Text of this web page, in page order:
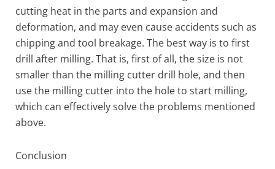
cutting heat in the parts and expansion and
deformation, and may even cause accidents such as
chipping and tool breakage. The best way is to first
drill after milling. That is, first of all, the size is not
smaller than the milling cutter drill hole, and then
use the milling cutter into the hole to start milling,
which can effectively solve the problems mentioned
above.
Conclusion